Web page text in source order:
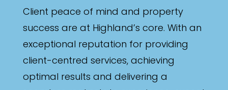
Client peace of mind and property
success are at Highland’s core. With an
exceptional reputation for providing
client-centred services, achieving
optimal results and delivering a